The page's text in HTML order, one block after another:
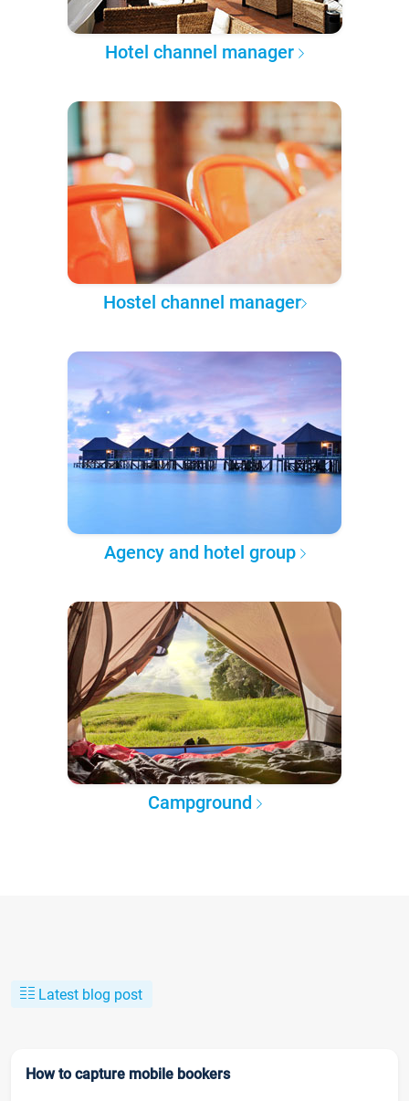
Hotel channel manager
Hostel channel manager
Agency and hotel group
Campground
Latest blog post
How to capture mobile bookers